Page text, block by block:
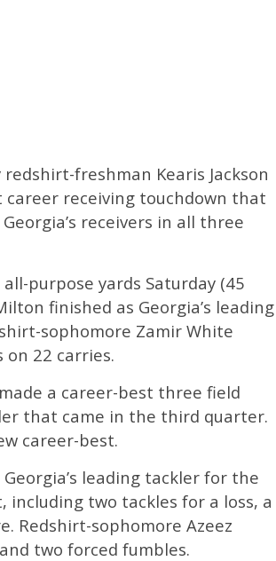
freshman Kearis Jackson
receiving touchdown that
receivers in all three
purpose yards Saturday (45
finished as Georgia’s leading
sophomore Zamir White
22 carries.
a career-best three field
that came in the third quarter.
career-best.
leading tackler for the
two tackles for a loss, a
Redshirt-sophomore Azeez
two forced fumbles.